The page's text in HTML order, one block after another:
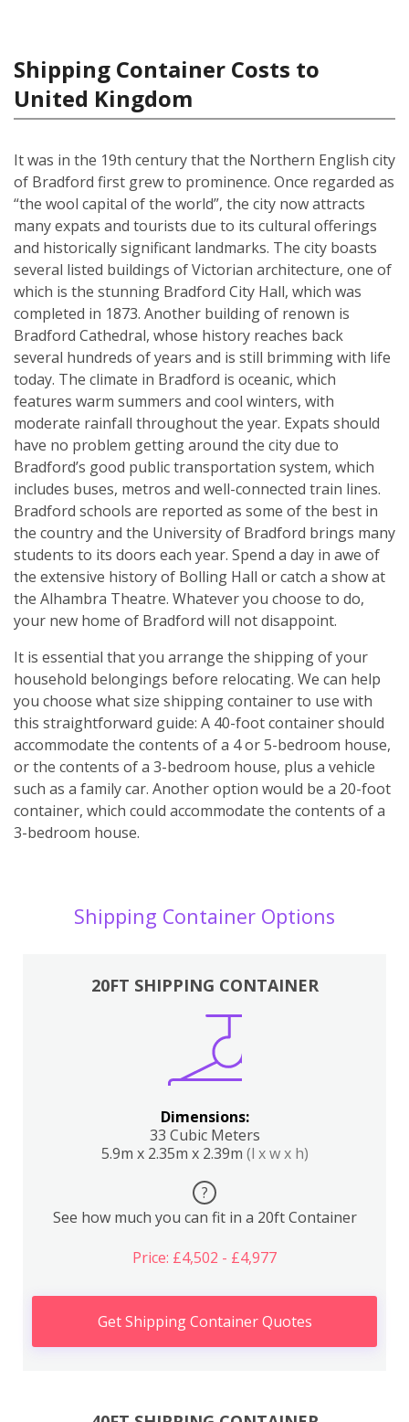
Shipping Container Costs to
United Kingdom
It was in the 19th century that the Northern English city
of Bradford first grew to prominence. Once regarded as
“the wool capital of the world”, the city now attracts
many expats and tourists due to its cultural offerings
and historically significant landmarks. The city boasts
several listed buildings of Victorian architecture, one of
which is the stunning Bradford City Hall, which was
completed in 1873. Another building of renown is
Bradford Cathedral, whose history reaches back
several hundreds of years and is still brimming with life
today. The climate in Bradford is oceanic, which
features warm summers and cool winters, with
moderate rainfall throughout the year. Expats should
have no problem getting around the city due to
Bradford’s good public transportation system, which
includes buses, metros and well-connected train lines.
Bradford schools are reported as some of the best in
the country and the University of Bradford brings many
students to its doors each year. Spend a day in awe of
the extensive history of Bolling Hall or catch a show at
the Alhambra Theatre. Whatever you choose to do,
your new home of Bradford will not disappoint.
It is essential that you arrange the shipping of your
household belongings before relocating. We can help
you choose what size shipping container to use with
this straightforward guide: A 40-foot container should
accommodate the contents of a 4 or 5-bedroom house,
or the contents of a 3-bedroom house, plus a vehicle
such as a family car. Another option would be a 20-foot
container, which could accommodate the contents of a
3-bedroom house.
Shipping Container Options
20FT SHIPPING CONTAINER
Dimensions:
33 Cubic Meters
5.9m x 2.35m x 2.39m (l x w x h)
?
See how much you can fit in a 20ft Container
Price: £4,502 - £4,977
Get Shipping Container Quotes